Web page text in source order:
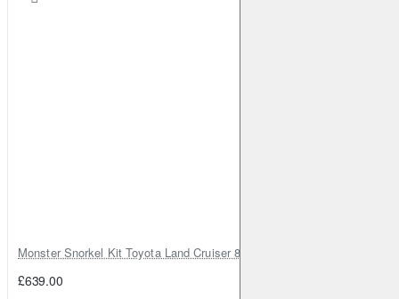
Monster Snorkel Kit Toyota Land Cruiser 80 Series Lexus LX450
£639.00